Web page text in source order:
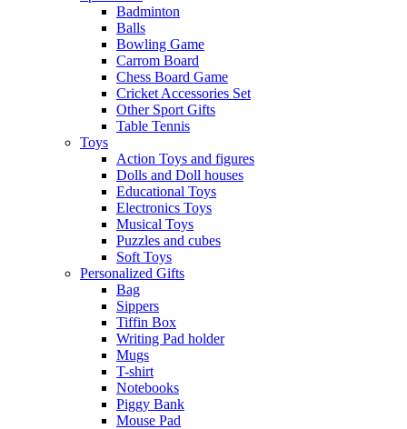
Badminton
Balls
Bowling Game
Carrom Board
Chess Board Game
Cricket Accessories Set
Other Sport Gifts
Table Tennis
Toys
Action Toys and figures
Dolls and Doll houses
Educational Toys
Electronics Toys
Musical Toys
Puzzles and cubes
Soft Toys
Personalized Gifts
Bag
Sippers
Tiffin Box
Writing Pad holder
Mugs
T-shirt
Notebooks
Piggy Bank
Mouse Pad